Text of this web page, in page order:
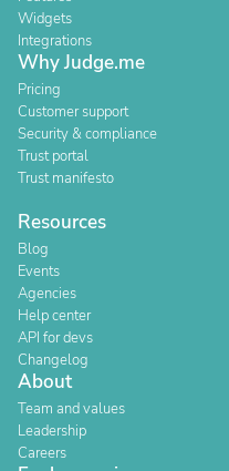
Widgets
Integrations
Why Judge.me
Pricing
Customer support
Security & compliance
Trust portal
Trust manifesto
Resources
Blog
Events
Agencies
Help center
API for devs
Changelog
About
Team and values
Leadership
Careers